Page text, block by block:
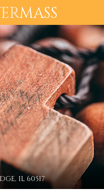
MASS
IL 60517